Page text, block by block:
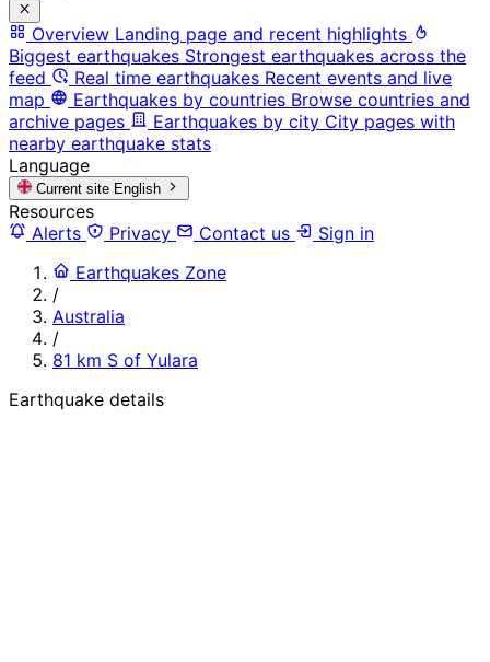
Overview Landing page and recent highlights
Biggest earthquakes Strongest earthquakes across the
feed
Real time earthquakes Recent events and live
map
Earthquakes by countries Browse countries and
archive pages
Earthquakes by city City pages with
nearby earthquake stats
Language
Current site English
Resources
Alerts
Privacy Contact us
Sign in
Earthquakes Zone
/
Australia
/
81 km S of Yulara
Earthquake details